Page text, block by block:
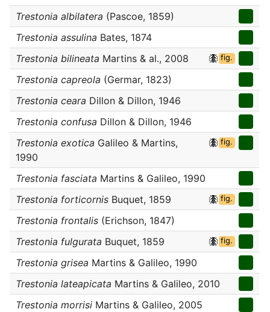
Trestonia albilatera (Pascoe, 1859)
Trestonia assulina Bates, 1874
Trestonia bilineata Martins & al., 2008 fig.
Trestonia capreola (Germar, 1823)
Trestonia ceara Dillon & Dillon, 1946
Trestonia confusa Dillon & Dillon, 1946
Trestonia exotica Galileo & Martins,
1990
fig.
Trestonia fasciata Martins & Galileo, 1990
Trestonia forticornis Buquet, 1859 fig.
Trestonia frontalis (Erichson, 1847)
Trestonia fulgurata Buquet, 1859 fig.
Trestonia grisea Martins & Galileo, 1990
Trestonia lateapicata Martins & Galileo, 2010
Trestonia morrisi Martins & Galileo, 2005